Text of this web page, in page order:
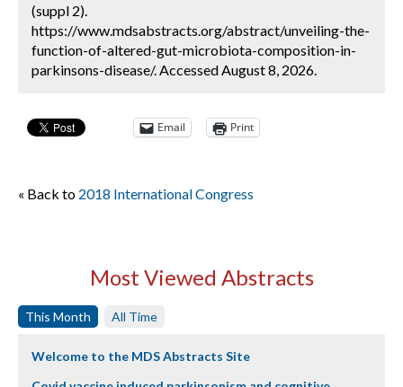
(suppl 2).
https://www.mdsabstracts.org/abstract/unveiling-the-
function-of-altered-gut-microbiota-composition-in-
parkinsons-disease/. Accessed August 8, 2026.
Email Print
« Back to 2018 International Congress
Most Viewed Abstracts
This Month All Time
Welcome to the MDS Abstracts Site